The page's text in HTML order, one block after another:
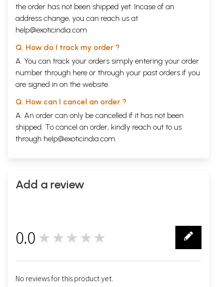
the order has not been shipped yet. Incase of an
address change, you can reach us at
help@exoticindia.com
Q. How do I track my order ?
A. You can track your orders simply entering your order
number through here or through your past orders if you
are signed in on the website.
Q. How can I cancel an order ?
A. An order can only be cancelled if it has not been
shipped. To cancel an order, kindly reach out to us
through help@exoticindia.com.
Add a review
0.0 ★★★★★
No reviews for this product yet.